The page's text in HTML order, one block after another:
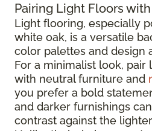
Pairing Light Floors
Light flooring, especially
white oak, is a versatile
color palettes and design
For a minimalist look, pair
with neutral furniture and
you prefer a bold
and darker furnishings
contrast against the